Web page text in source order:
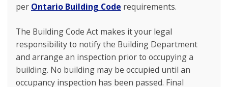
per Ontario Building Code requirements.
The Building Code Act makes it your legal
responsibility to notify the Building Department
and arrange an inspection prior to occupying a
building. No building may be occupied until an
occupancy inspection has been passed. Final